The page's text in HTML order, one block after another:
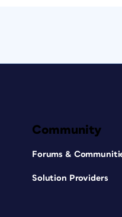
Community
Forums &
Solution Providers